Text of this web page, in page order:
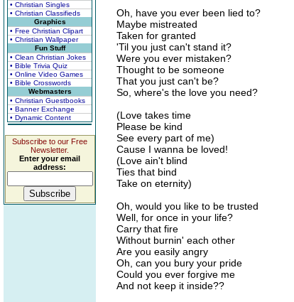
• Christian Singles
• Christian Classifieds
Graphics
• Free Christian Clipart
• Christian Wallpaper
Fun Stuff
• Clean Christian Jokes
• Bible Trivia Quiz
• Online Video Games
• Bible Crosswords
Webmasters
• Christian Guestbooks
• Banner Exchange
• Dynamic Content
Subscribe to our Free
Newsletter.
Enter your email
address:
Oh, have you ever been lied to?
Maybe mistreated
Taken for granted
'Til you just can't stand it?
Were you ever mistaken?
Thought to be someone
That you just can't be?
So, where's the love you need?
(Love takes time
Please be kind
See every part of me)
Cause I wanna be loved!
(Love ain't blind
Ties that bind
Take on eternity)
Oh, would you like to be trusted
Well, for once in your life?
Carry that fire
Without burnin' each other
Are you easily angry
Oh, can you bury your pride
Could you ever forgive me
And not keep it inside??